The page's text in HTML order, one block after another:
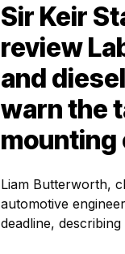
Sir Keir
review
and
warn the
mounting
Liam Butterworth,
automotive
deadline,